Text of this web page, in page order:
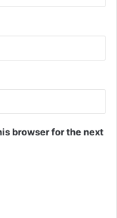
browser for the next